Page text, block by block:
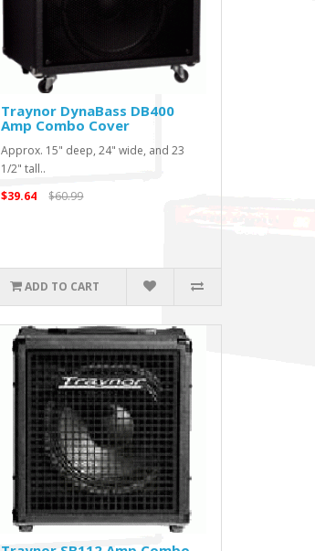
Traynor DynaBass DB400
Amp Combo Cover
Approx. 15" deep, 24" wide, and 23
1/2" tall..
$39.64
$60.99
ADD TO CART